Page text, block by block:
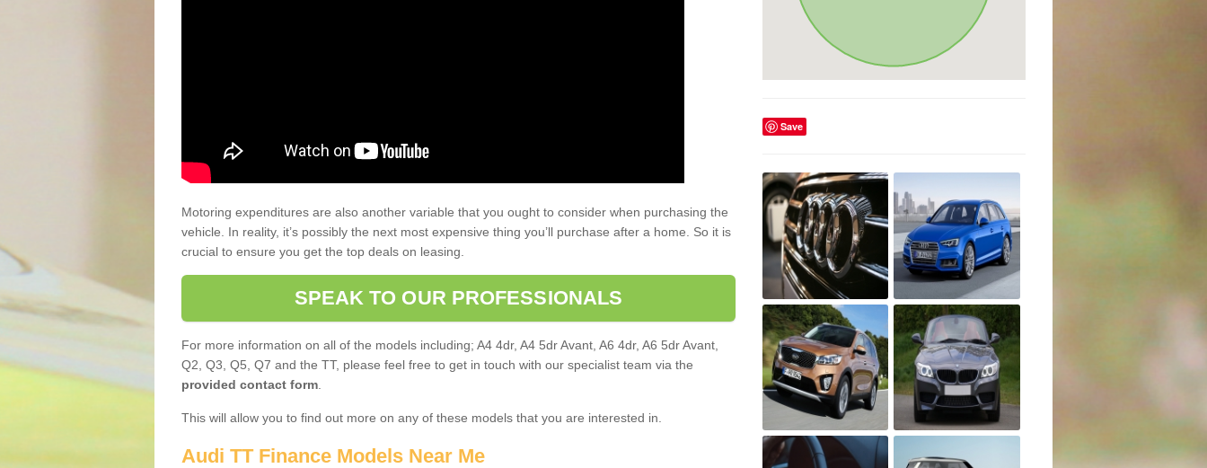
Motoring expenditures are also another variable that you ought to consider when purchasing the
vehicle. In reality, it’s possibly the next most expensive thing you’ll purchase after a home. So it is
crucial to ensure you get the top deals on leasing.
SPEAK TO OUR PROFESSIONALS
For more information on all of the models including; A4 4dr, A4 5dr Avant, A6 4dr, A6 5dr Avant,
Q2, Q3, Q5, Q7 and the TT, please feel free to get in touch with our specialist team via the
provided contact form
This will allow you to find out more on any of these models that you are interested in.
Audi TT Finance Models Near Me
Save